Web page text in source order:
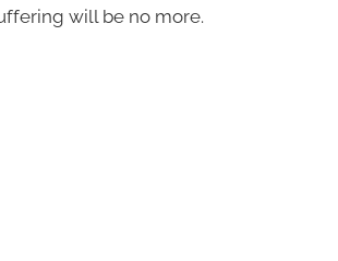
will be no more.